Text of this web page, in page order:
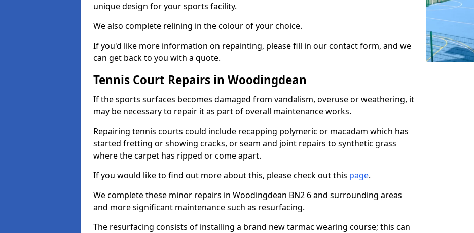
unique design for your sports facility.
We also complete relining in the colour of your choice.
If you'd like more information on repainting, please fill in our contact form, and we
can get back to you with a quote.
Tennis Court Repairs in Woodingdean
If the sports surfaces becomes damaged from vandalism, overuse or weathering, it
may be necessary to repair it as part of overall maintenance works.
Repairing tennis courts could include recapping polymeric or macadam which has
started fretting or showing cracks, or seam and joint repairs to synthetic grass
where the carpet has ripped or come apart.
If you would like to find out more about this, please check out this page.
We complete these minor repairs in Woodingdean BN2 6 and surrounding areas
and more significant maintenance such as resurfacing.
The resurfacing consists of installing a brand new tarmac wearing course; this can